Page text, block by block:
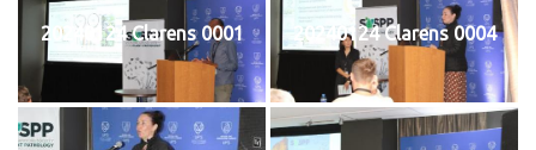
20240124 Clarens 0001 20240124 Clarens 0004